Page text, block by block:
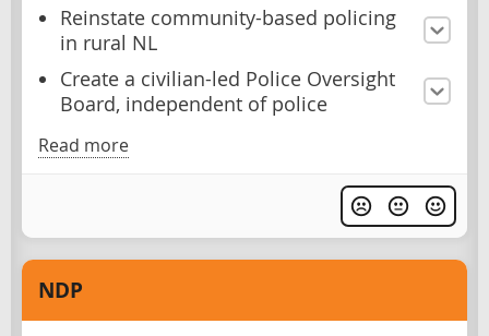
Reinstate community-based policing
in rural NL
Create a civilian-led Police Oversight
Board, independent of police
Read more
NDP